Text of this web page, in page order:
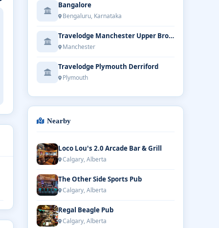
Bangalore
Bengaluru, Karnataka
Travelodge Manchester Upper Brook Street
Manchester
Travelodge Plymouth Derriford
Plymouth
Nearby
Loco Lou's 2.0 Arcade Bar & Grill
Calgary, Alberta
The Other Side Sports Pub
Calgary, Alberta
Regal Beagle Pub
Calgary, Alberta